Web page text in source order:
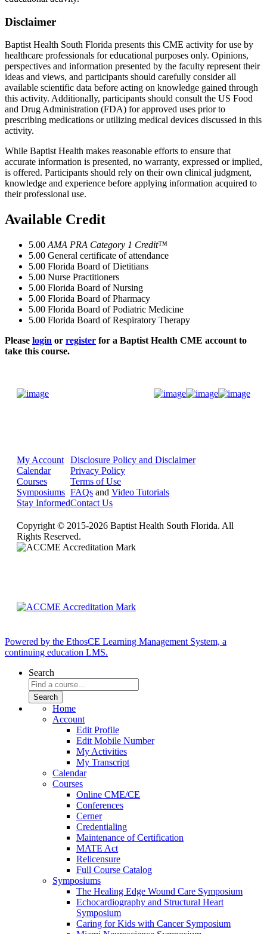
Disclaimer
Baptist Health South Florida presents this CME activity for use by
healthcare professionals for educational purposes only. Opinions,
perspectives and information presented by the faculty represent their
ideas and views, and participants should carefully consider all
available scientific data before acting on knowledge gained through
this activity. Additionally, participants should consult the US Food
and Drug Administration (FDA) for approved uses prior to
prescribing medications or utilizing medical devices discussed in this
activity.
While Baptist Health makes reasonable efforts to ensure that
accurate information is presented, no warranty, expressed or implied,
is offered. Participants should rely on their own clinical judgment,
knowledge and experience before applying information acquired to
their professional use.
Available Credit
5.00 AMA PRA Category 1 Credit™
5.00 General certificate of attendance
5.00 Florida Board of Dietitians
5.00 Nurse Practitioners
5.00 Florida Board of Nursing
5.00 Florida Board of Pharmacy
5.00 Florida Board of Podiatric Medicine
5.00 Florida Board of Respiratory Therapy
Please login or register for a Baptist Health CME account to
take this course.
My Account
Calendar
Courses
Symposiums
Stay Informed
Disclosure Policy and Disclaimer
Privacy Policy
Terms of Use
FAQs and Video Tutorials
Contact Us
Copyright © 2015-2026 Baptist Health South Florida. All
Rights Reserved.
Powered by the EthosCE Learning Management System, a
continuing education LMS.
Search
Home
Account
Edit Profile
Edit Mobile Number
My Activities
My Transcript
Calendar
Courses
Online CME/CE
Conferences
Cerner
Credentialing
Maintenance of Certification
MATE Act
Relicensure
Full Course Catalog
Symposiums
The Healing Edge Wound Care Symposium
Echocardiography and Structural Heart
Symposium
Caring for Kids with Cancer Symposium